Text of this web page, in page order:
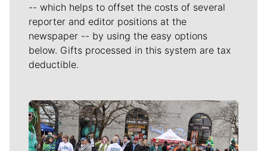
-- which helps to offset the costs of several
reporter and editor positions at the
newspaper -- by using the easy options
below. Gifts processed in this system are tax
deductible.
Meet Our Journalists